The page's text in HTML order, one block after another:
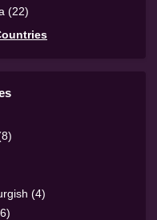
(22)
(4)